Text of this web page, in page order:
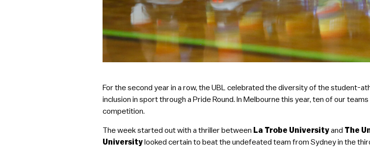
For the second year in a row, the UBL celebrated the diversity of the student-
inclusion in sport through a Pride Round. In Melbourne this year, ten of our
competition.
The week started out with a thriller between La Trobe Universityand The
University looked certain to beat the undefeated team from Sydney in the